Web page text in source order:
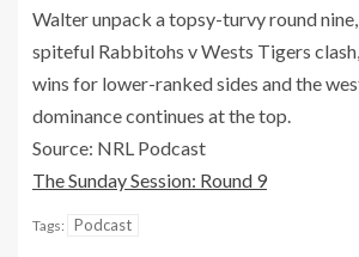
Walter unpack a topsy-turvy round
spiteful Rabbitohs v Wests Tigers
wins for lower-ranked sides and the
dominance continues at the top.
Source: NRL Podcast
The Sunday Session: Round 9
Tags: Podcast